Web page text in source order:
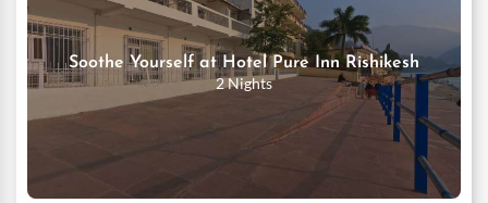
Soothe Yourself at Hotel Pure Inn Rishikesh
2 Nights